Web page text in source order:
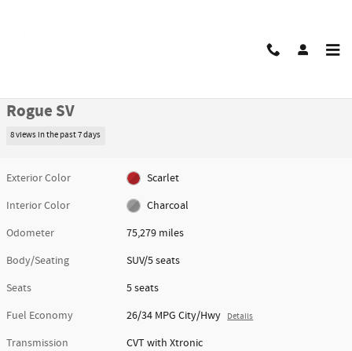
Used 2021 Nissan
Rogue SV
8 views in the past 7 days
Exterior Color
Scarlet
Interior Color
Charcoal
Odometer
75,279 miles
Body/Seating
SUV/5 seats
Seats
5 seats
Fuel Economy
26/34 MPG City/Hwy Details
Transmission
CVT with Xtronic